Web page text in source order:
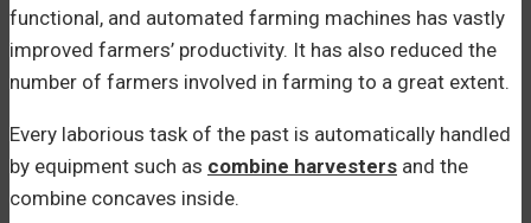
functional, and automated farming machines has vastly
improved farmers’ productivity. It has also reduced the
number of farmers involved in farming to a great extent.
Every laborious task of the past is automatically handled
by equipment such as combine harvesters and the
combine concaves inside.